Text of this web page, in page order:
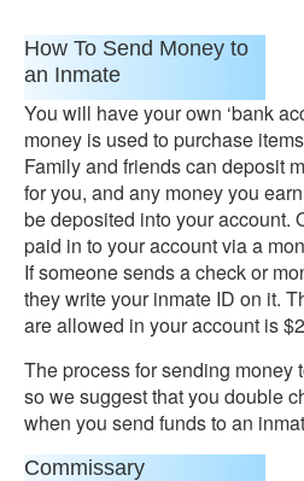
How To Send Money to
an Inmate
You will have your own ‘bank
money is used to purchase
Family and friends can deposit
for you, and any money you
be deposited into your account.
paid in to your account via a
If someone sends a check or
they write your inmate ID on it.
are allowed in your account is
The process for sending money
so we suggest that you double
when you send funds to an
Commissary